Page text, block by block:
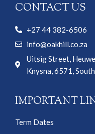
CONTACT US
+27 44 382-6506
info@oakhill.co.za
Uitsig Street,
Knysna, 6571,
IMPORTANT
Term Dates